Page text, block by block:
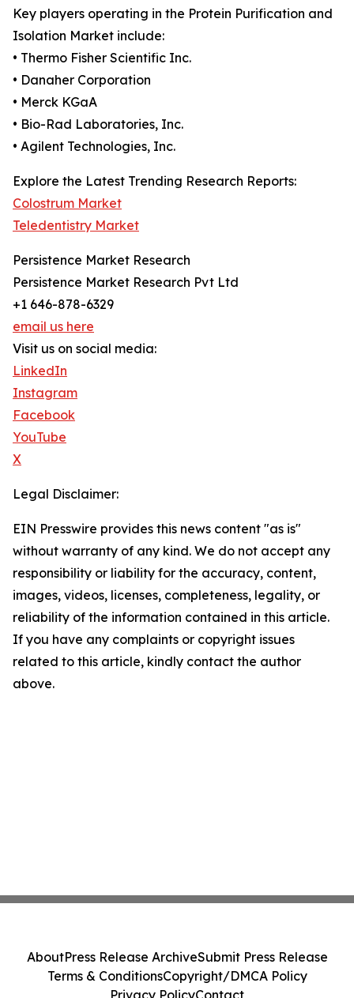
Key players operating in the Protein Purification and
Isolation Market include:
• Thermo Fisher Scientific Inc.
• Danaher Corporation
• Merck KGaA
• Bio-Rad Laboratories, Inc.
• Agilent Technologies, Inc.
Explore the Latest Trending Research Reports:
Colostrum Market
Teledentistry Market
Persistence Market Research
Persistence Market Research Pvt Ltd
+1 646-878-6329
email us here
Visit us on social media:
LinkedIn
Instagram
Facebook
YouTube
X
Legal Disclaimer:
EIN Presswire provides this news content "as is"
without warranty of any kind. We do not accept any
responsibility or liability for the accuracy, content,
images, videos, licenses, completeness, legality, or
reliability of the information contained in this article.
If you have any complaints or copyright issues
related to this article, kindly contact the author
above.
AboutPress Release ArchiveSubmit Press Release
Terms & ConditionsCopyright/DMCA Policy
Privacy PolicyContact